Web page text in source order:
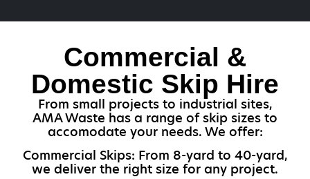
Commercial &
Domestic Skip Hire
From small projects to industrial sites,
AMA Waste has a range of skip sizes to
accomodate your needs. We offer:
Commercial Skips: From 8-yard to 40-yard,
we deliver the right size for any project.